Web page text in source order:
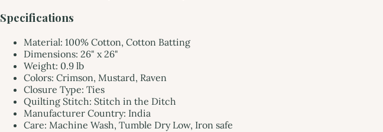
Specifications
Material: 100% Cotton, Cotton Batting
Dimensions: 26" x 26"
Weight: 0.9 lb
Colors: Crimson, Mustard, Raven
Closure Type: Ties
Quilting Stitch: Stitch in the Ditch
Manufacturer Country: India
Care: Machine Wash, Tumble Dry Low, Iron safe